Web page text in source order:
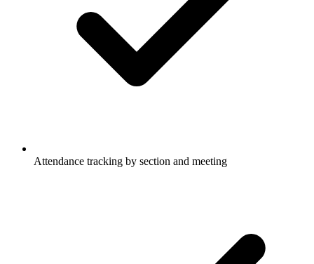
Attendance tracking by section and meeting